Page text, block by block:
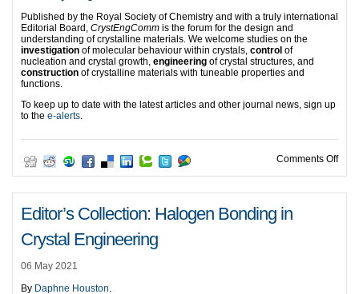
Published by the Royal Society of Chemistry and with a truly international
Editorial Board, CrystEngComm is the forum for the design and
understanding of crystalline materials. We welcome studies on the
investigation of molecular behaviour within crystals, control of
nucleation and crystal growth, engineering of crystal structures, and
construction of crystalline materials with tuneable properties and
functions.
To keep up to date with the latest articles and other journal news, sign up
to the e-alerts
Comments Offon
Editor’s Collection: Halogen Bonding in
Crystal Engineering
06 May 2021
By Daphne Houston